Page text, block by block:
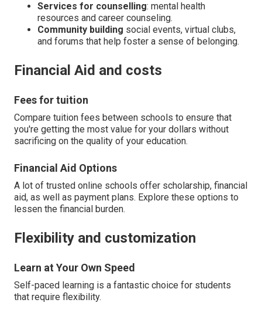
Services for counselling: mental health
resources and career counseling.
Community building social events, virtual clubs,
and forums that help foster a sense of belonging.
Financial Aid and costs
Fees for tuition
Compare tuition fees between schools to ensure that
you're getting the most value for your dollars without
sacrificing on the quality of your education.
Financial Aid Options
A lot of trusted online schools offer scholarship, financial
aid, as well as payment plans. Explore these options to
lessen the financial burden.
Flexibility and customization
Learn at Your Own Speed
Self-paced learning is a fantastic choice for students
that require flexibility.